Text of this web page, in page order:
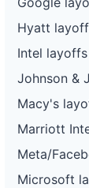
Hyatt
Intel layoffs
Johnson &
Macy's
Marriott
Meta/
Microsoft